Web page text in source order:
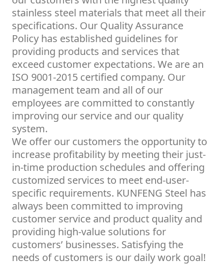
stainless steel materials that meet all their
specifications. Our Quality Assurance
Policy has established guidelines for
providing products and services that
exceed customer expectations. We are an
ISO 9001-2015 certified company. Our
management team and all of our
employees are committed to constantly
improving our service and our quality
system.
We offer our customers the opportunity to
increase profitability by meeting their just-
in-time production schedules and offering
customized services to meet end-user-
specific requirements. KUNFENG Steel has
always been committed to improving
customer service and product quality and
providing high-value solutions for
customers’ businesses. Satisfying the
needs of customers is our daily work goal!